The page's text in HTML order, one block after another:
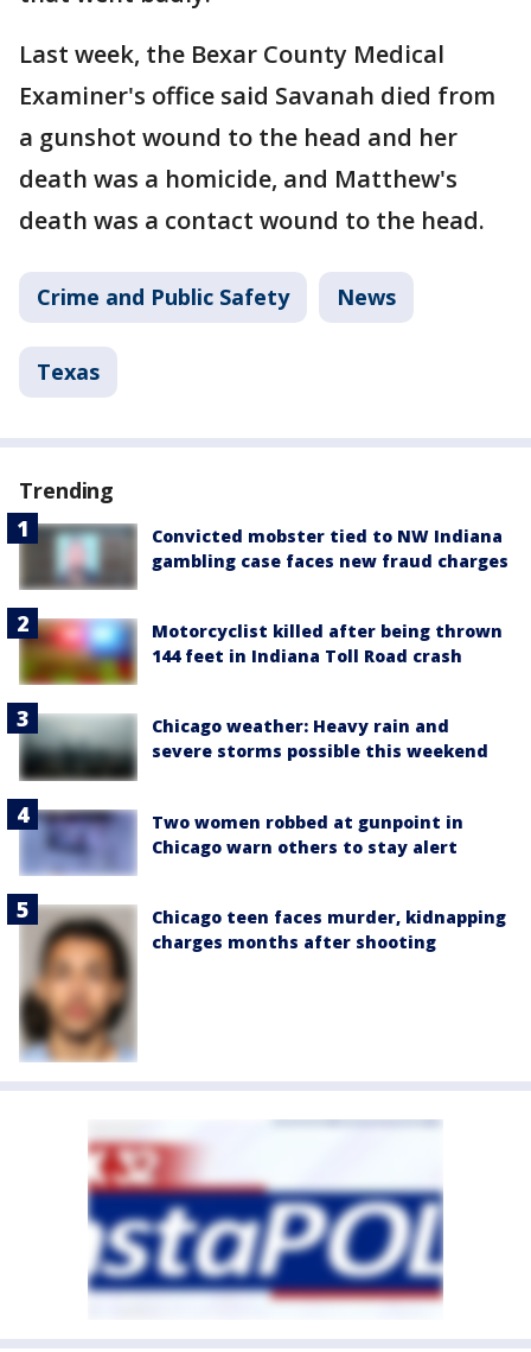
Last week, the Bexar County Medical
Examiner's office said Savanah died from
a gunshot wound to the head and her
death was a homicide, and Matthew's
death was a contact wound to the head.
Crime and Public Safety News
Texas
Trending
Convicted mobster tied to NW Indiana
gambling case faces new fraud charges
Motorcyclist killed after being thrown
144 feet in Indiana Toll Road crash
Chicago weather: Heavy rain and
severe storms possible this weekend
Two women robbed at gunpoint in
Chicago warn others to stay alert
Chicago teen faces murder, kidnapping
charges months after shooting